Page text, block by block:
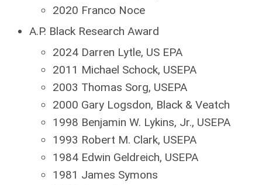
2020 Franco Noce
A.P. Black Research Award
2024 Darren Lytle, US EPA
2011 Michael Schock, USEPA
2003 Thomas Sorg, USEPA
2000 Gary Logsdon, Black & Veatch
1998 Benjamin W. Lykins, Jr., USEPA
1993 Robert M. Clark, USEPA
1984 Edwin Geldreich, USEPA
1981 James Symons